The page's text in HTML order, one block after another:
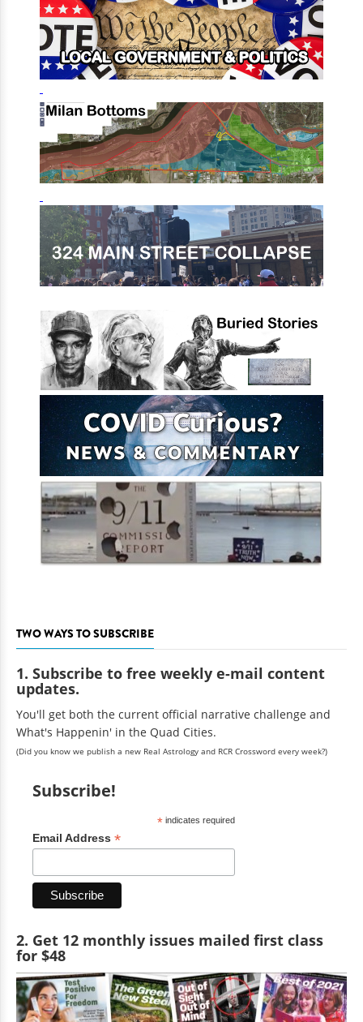
TWO WAYS TO SUBSCRIBE
1. Subscribe to free weekly e-mail content
updates.
You'll get both the current official narrative challenge and
What's Happenin' in the Quad Cities.
(Did you know we publish a new Real Astrology and RCR Crossword every week?)
Subscribe!
*indicates required
Email Address *
2. Get 12 monthly issues mailed first class
for $48